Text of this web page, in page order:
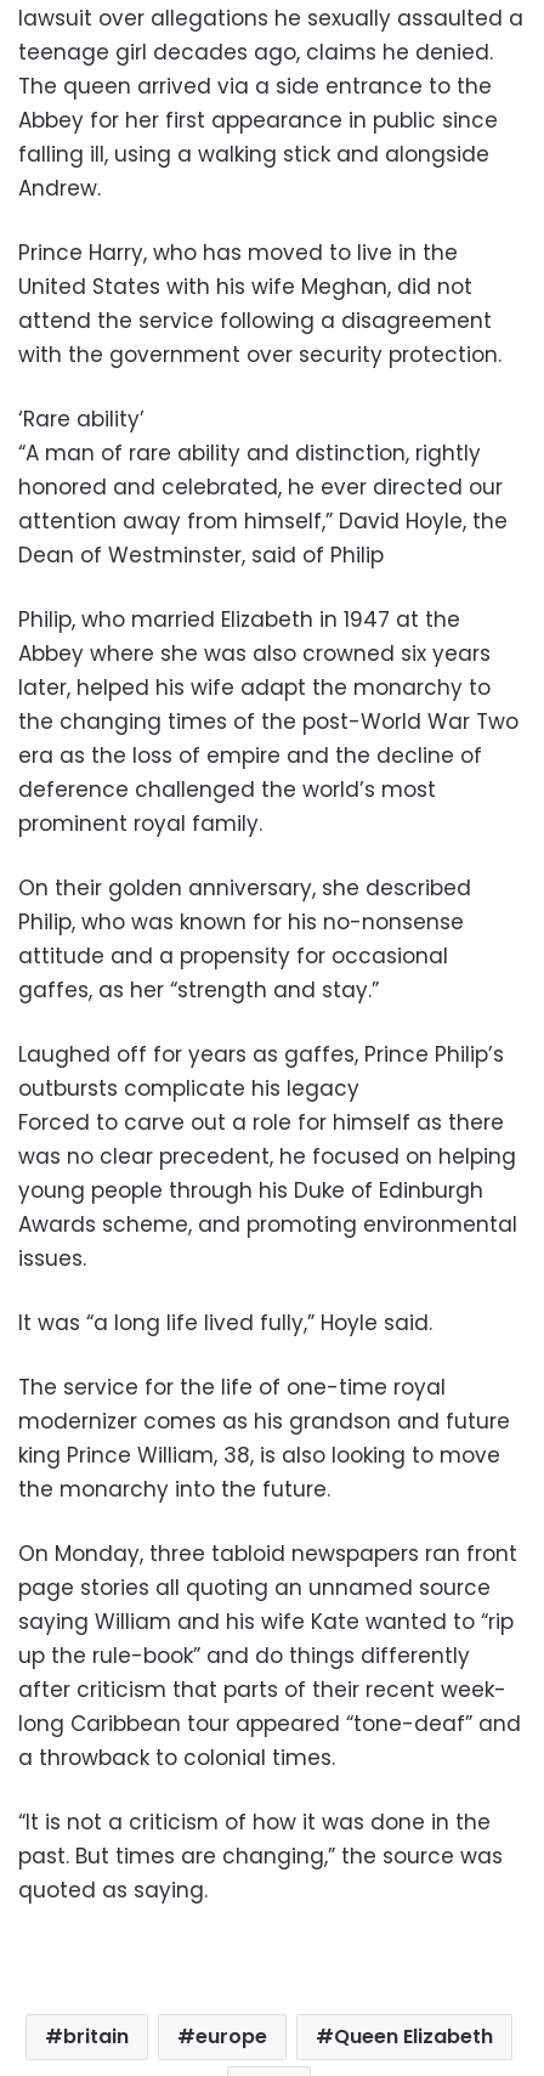
lawsuit over allegations he sexually assaulted a
teenage girl decades ago, claims he denied.
The queen arrived via a side entrance to the
Abbey for her first appearance in public since
falling ill, using a walking stick and alongside
Andrew.
Prince Harry, who has moved to live in the
United States with his wife Meghan, did not
attend the service following a disagreement
with the government over security protection.
‘Rare ability’
“A man of rare ability and distinction, rightly
honored and celebrated, he ever directed our
attention away from himself,” David Hoyle, the
Dean of Westminster, said of Philip
Philip, who married Elizabeth in 1947 at the
Abbey where she was also crowned six years
later, helped his wife adapt the monarchy to
the changing times of the post-World War Two
era as the loss of empire and the decline of
deference challenged the world’s most
prominent royal family.
On their golden anniversary, she described
Philip, who was known for his no-nonsense
attitude and a propensity for occasional
gaffes, as her “strength and stay.”
Laughed off for years as gaffes, Prince Philip’s
outbursts complicate his legacy
Forced to carve out a role for himself as there
was no clear precedent, he focused on helping
young people through his Duke of Edinburgh
Awards scheme, and promoting environmental
issues.
It was “a long life lived fully,” Hoyle said.
The service for the life of one-time royal
modernizer comes as his grandson and future
king Prince William, 38, is also looking to move
the monarchy into the future.
On Monday, three tabloid newspapers ran front
page stories all quoting an unnamed source
saying William and his wife Kate wanted to “rip
up the rule-book” and do things differently
after criticism that parts of their recent week-
long Caribbean tour appeared “tone-deaf” and
a throwback to colonial times.
“It is not a criticism of how it was done in the
past. But times are changing,” the source was
quoted as saying.
britain europe
Queen Elizabeth